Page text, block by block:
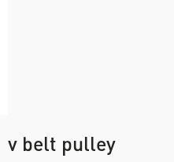
v belt pulley